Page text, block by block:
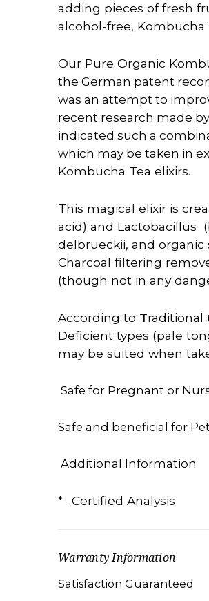
adding pieces of fresh
alcohol-free, Kombucha
Our Pure Organic
the German patent
was an attempt to
recent research made
indicated such a
which may be taken in
Kombucha Tea elixirs.
This magical elixir is
acid) and Lactobacillus
delbrueckii, and organic
Charcoal filtering
(though not in any
According to Traditional
Deficient types (pale
may be suited when
Safe for Pregnant or
Safe and beneficial for
Additional Information
* Certified Analysis
Warranty Information
Satisfaction Guaranteed